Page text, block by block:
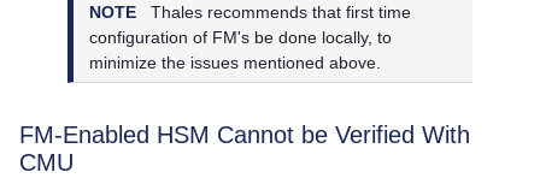
NOTE Thales recommends that first time
configuration of FM's be done locally, to
minimize the issues mentioned above.
FM-Enabled HSM Cannot be Verified With
CMU